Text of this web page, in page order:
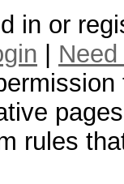
in or
rules